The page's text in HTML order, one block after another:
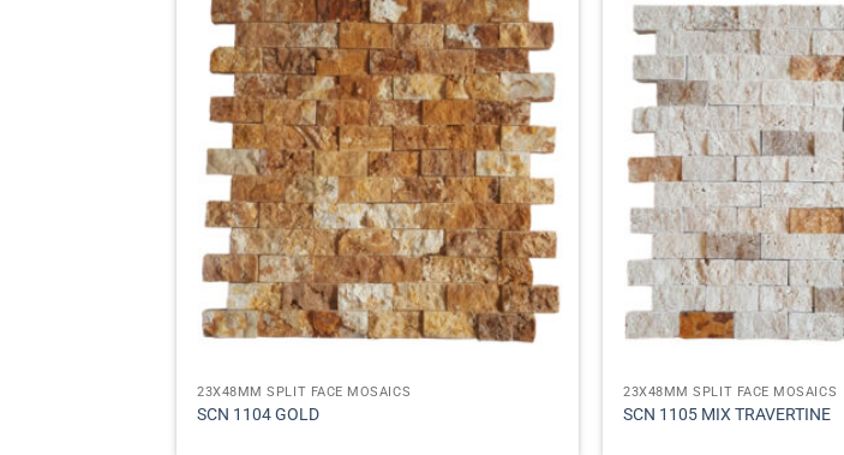
23X48MM SPLIT FACE MOSAICS
SCN 1104 GOLD
23X48MM SPLIT FACE MOSAICS
SCN 1105 MIX TRAVERTINE